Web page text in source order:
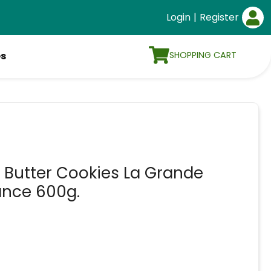
Login | Register
SHOPPING CART
Cookies La Grande
600g.